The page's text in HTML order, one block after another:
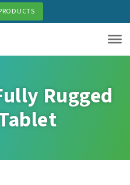
Rugged